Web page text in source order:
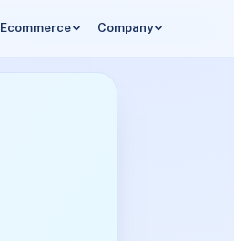
Ecommerce Company